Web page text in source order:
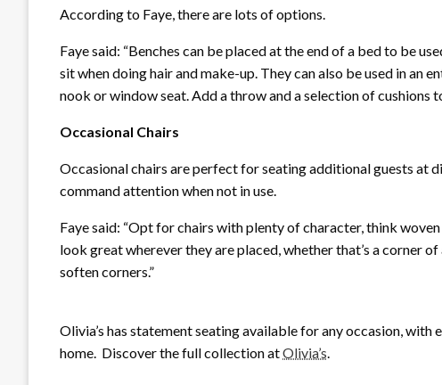
According to Faye, there are lots of options.
Faye said: “Benches can be placed at the end of a bed to be
sit when doing hair and make-up. They can also be used in an
nook or window seat. Add a throw and a selection of cushions
Occasional Chairs
Occasional chairs are perfect for seating additional guests at
command attention when not in use.
Faye said: “Opt for chairs with plenty of character, think
look great wherever they are placed, whether that’s a corner
soften corners.”
Olivia’s has statement seating available for any occasion,
home. Discover the full collection atOlivia’s.